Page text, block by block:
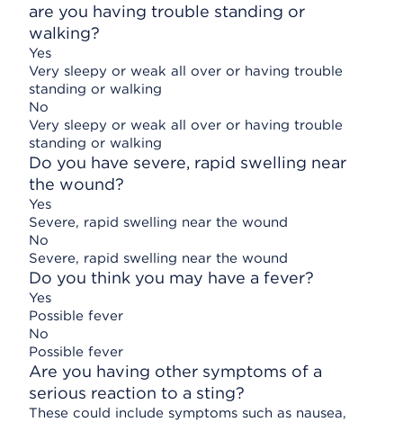
are you having trouble standing or
walking?
Yes
Very sleepy or weak all over or having trouble
standing or walking
No
Very sleepy or weak all over or having trouble
standing or walking
Do you have severe, rapid swelling near
the wound?
Yes
Severe, rapid swelling near the wound
No
Severe, rapid swelling near the wound
Do you think you may have a fever?
Yes
Possible fever
No
Possible fever
Are you having other symptoms of a
serious reaction to a sting?
These could include symptoms such as nausea,